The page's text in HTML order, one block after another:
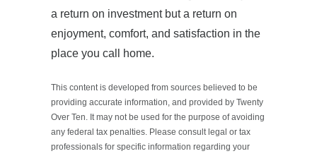
a return on investment but a return on
enjoyment, comfort, and satisfaction in the
place you call home.
This content is developed from sources believed to be
providing accurate information, and provided by Twenty
Over Ten. It may not be used for the purpose of avoiding
any federal tax penalties. Please consult legal or tax
professionals for specific information regarding your